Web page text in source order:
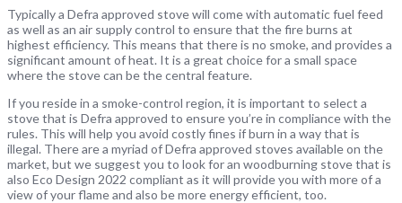
Typically a Defra approved stove will come with automatic fuel feed
as well as an air supply control to ensure that the fire burns at
highest efficiency. This means that there is no smoke, and provides a
significant amount of heat. It is a great choice for a small space
where the stove can be the central feature.
If you reside in a smoke-control region, it is important to select a
stove that is Defra approved to ensure you’re in compliance with the
rules. This will help you avoid costly fines if burn in a way that is
illegal. There are a myriad of Defra approved stoves available on the
market, but we suggest you to look for an woodburning stove that is
also Eco Design 2022 compliant as it will provide you with more of a
view of your flame and also be more energy efficient, too.